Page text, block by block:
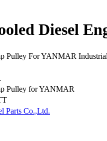
Diesel
Pulley For YANMAR
Pulley for YANMAR
Parts Co.,Ltd.